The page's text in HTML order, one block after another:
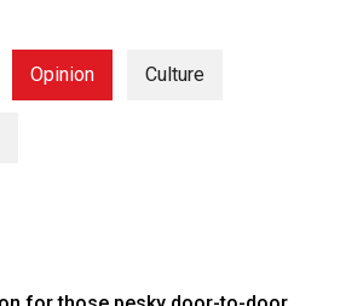
Opinion Culture